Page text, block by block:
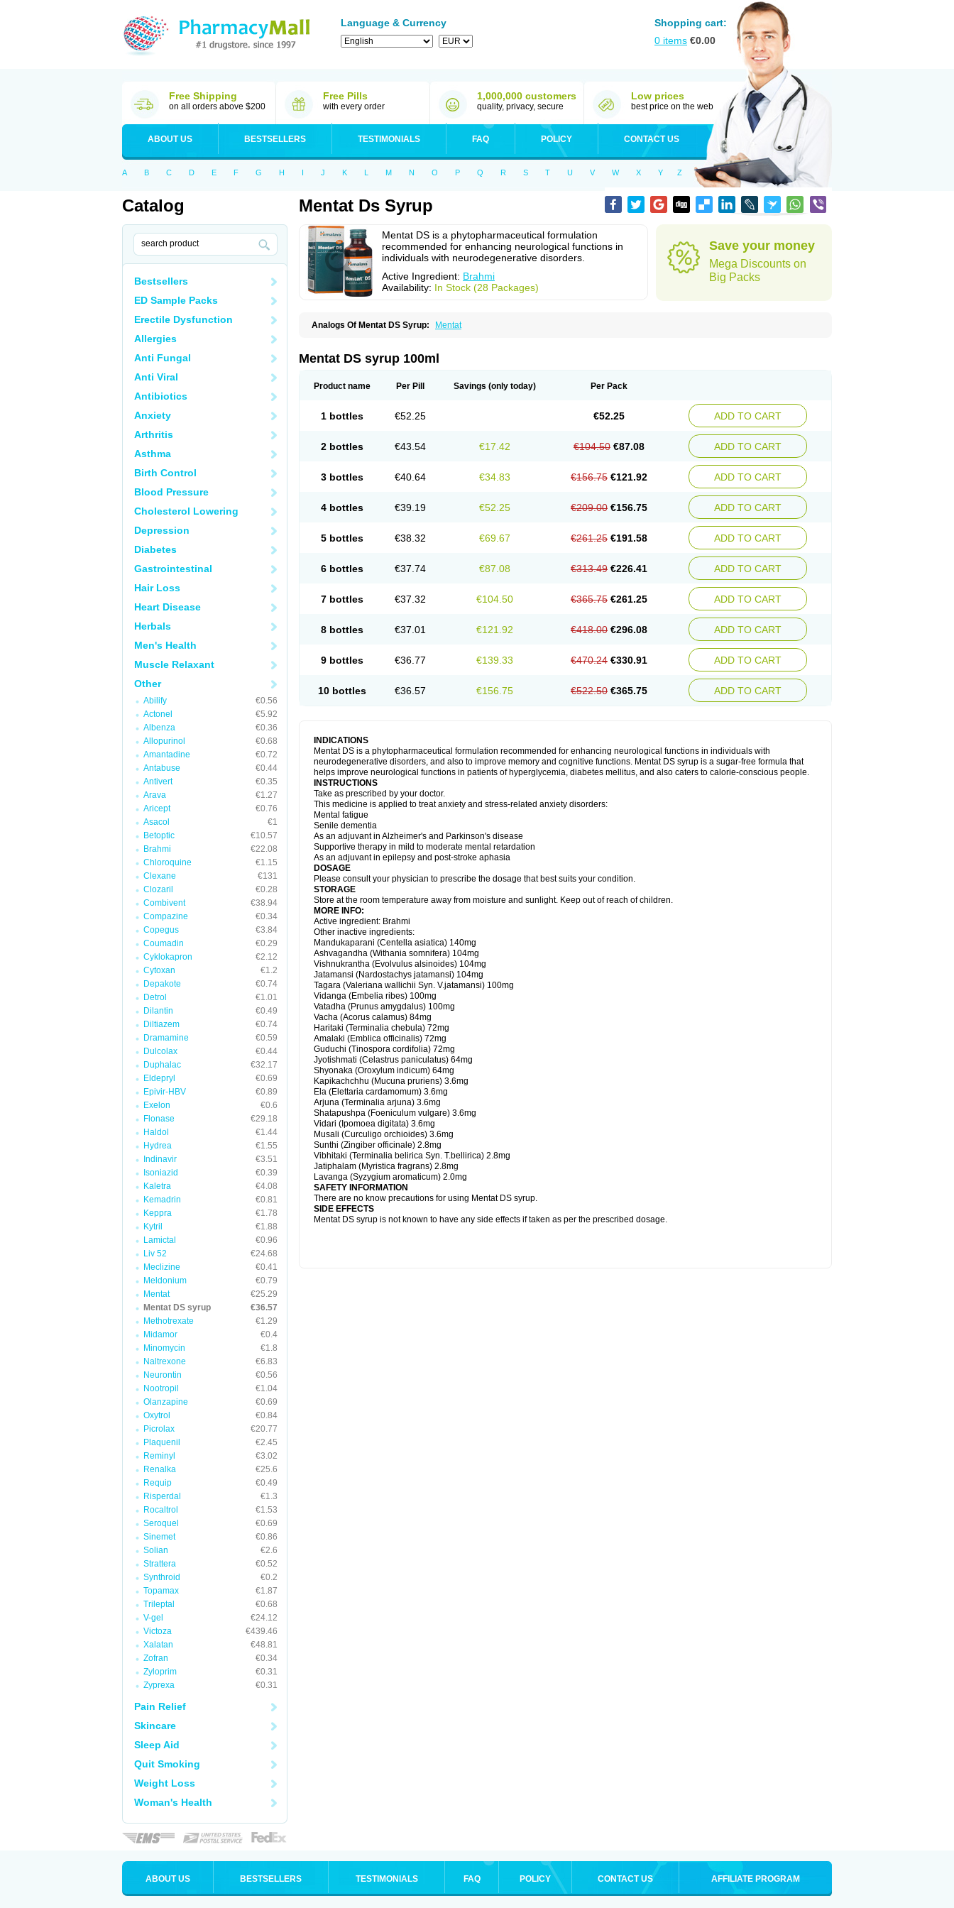
Language & Currency
Shopping cart:
0 items €0.00
Free Shipping
on all orders above $200
Free Pills
with every order
1,000,000 customers
quality, privacy, secure
Low prices
best price on the web
ABOUT US BESTSELLERS TESTIMONIALS FAQ POLICY CONTACT US
A B C D E F G H I J K L M N O P Q R S T U V W X Y Z
Catalog
Bestsellers
ED Sample Packs
Erectile Dysfunction
Allergies
Anti Fungal
Anti Viral
Antibiotics
Anxiety
Arthritis
Asthma
Birth Control
Blood Pressure
Cholesterol Lowering
Depression
Diabetes
Gastrointestinal
Hair Loss
Heart Disease
Herbals
Men's Health
Muscle Relaxant
Other
Abilify
€0.56
Actonel
€5.92
Albenza
€0.36
Allopurinol
€0.68
Amantadine
€0.72
Antabuse
€0.44
Antivert
€0.35
Arava
€1.27
Aricept
€0.76
Asacol
€1
Betoptic
€10.57
Brahmi
€22.08
Chloroquine
€1.15
Clexane
€131
Clozaril
€0.28
Combivent
€38.94
Compazine
€0.34
Copegus
€3.84
Coumadin
€0.29
Cyklokapron
€2.12
Cytoxan
€1.2
Depakote
€0.74
Detrol
€1.01
Dilantin
€0.49
Diltiazem
€0.74
Dramamine
€0.59
Dulcolax
€0.44
Duphalac
€32.17
Eldepryl
€0.69
Epivir-HBV
€0.89
Exelon
€0.6
Flonase
€29.18
Haldol
€1.44
Hydrea
€1.55
Indinavir
€3.51
Isoniazid
€0.39
Kaletra
€4.08
Kemadrin
€0.81
Keppra
€1.78
Kytril
€1.88
Lamictal
€0.96
Liv 52
€24.68
Meclizine
€0.41
Meldonium
€0.79
Mentat
€25.29
Mentat DS syrup
€36.57
Methotrexate
€1.29
Midamor
€0.4
Minomycin
€1.8
Naltrexone
€6.83
Neurontin
€0.56
Nootropil
€1.04
Olanzapine
€0.69
Oxytrol
€0.84
Picrolax
€20.77
Plaquenil
€2.45
Reminyl
€3.02
Renalka
€25.6
Requip
€0.49
Risperdal
€1.3
Rocaltrol
€1.53
Seroquel
€0.69
Sinemet
€0.86
Solian
€2.6
Strattera
€0.52
Synthroid
€0.2
Topamax
€1.87
Trileptal
€0.68
V-gel
€24.12
Victoza
€439.46
Xalatan
€48.81
Zofran
€0.34
Zyloprim
€0.31
Zyprexa
€0.31
Pain Relief
Skincare
Sleep Aid
Quit Smoking
Weight Loss
Woman's Health
Mentat Ds Syrup
Mentat DS is a phytopharmaceutical formulation
recommended for enhancing neurological functions in
individuals with neurodegenerative disorders.
Active Ingredient: Brahmi
Availability: In Stock (28 Packages)
Save your money
Mega Discounts on
Big Packs
Analogs Of Mentat DS Syrup: Mentat
Mentat DS syrup 100ml
Product name Per Pill Savings (only today) Per Pack
1 bottles €52.25 €52.25 ADD TO CART
2 bottles €43.54 €17.42 €104.50 €87.08 ADD TO CART
3 bottles €40.64 €34.83 €156.75 €121.92 ADD TO CART
4 bottles €39.19 €52.25 €209.00 €156.75 ADD TO CART
5 bottles €38.32 €69.67 €261.25 €191.58 ADD TO CART
6 bottles €37.74 €87.08 €313.49 €226.41 ADD TO CART
7 bottles €37.32 €104.50 €365.75 €261.25 ADD TO CART
8 bottles €37.01 €121.92 €418.00 €296.08 ADD TO CART
9 bottles €36.77 €139.33 €470.24 €330.91 ADD TO CART
10 bottles €36.57 €156.75 €522.50 €365.75 ADD TO CART
INDICATIONS
Mentat DS is a phytopharmaceutical formulation recommended for enhancing neurological functions in individuals with
neurodegenerative disorders, and also to improve memory and cognitive functions. Mentat DS syrup is a sugar-free formula that
helps improve neurological functions in patients of hyperglycemia, diabetes mellitus, and also caters to calorie-conscious people.
INSTRUCTIONS
Take as prescribed by your doctor.
This medicine is applied to treat anxiety and stress-related anxiety disorders:
Mental fatigue
Senile dementia
As an adjuvant in Alzheimer's and Parkinson's disease
Supportive therapy in mild to moderate mental retardation
As an adjuvant in epilepsy and post-stroke aphasia
DOSAGE
Please consult your physician to prescribe the dosage that best suits your condition.
STORAGE
Store at the room temperature away from moisture and sunlight. Keep out of reach of children.
MORE INFO:
Active ingredient: Brahmi
Other inactive ingredients:
Mandukaparani (Centella asiatica) 140mg
Ashvagandha (Withania somnifera) 104mg
Vishnukrantha (Evolvulus alsinoides) 104mg
Jatamansi (Nardostachys jatamansi) 104mg
Tagara (Valeriana wallichii Syn. V.jatamansi) 100mg
Vidanga (Embelia ribes) 100mg
Vatadha (Prunus amygdalus) 100mg
Vacha (Acorus calamus) 84mg
Haritaki (Terminalia chebula) 72mg
Amalaki (Emblica officinalis) 72mg
Guduchi (Tinospora cordifolia) 72mg
Jyotishmati (Celastrus paniculatus) 64mg
Shyonaka (Oroxylum indicum) 64mg
Kapikachchhu (Mucuna pruriens) 3.6mg
Ela (Elettaria cardamomum) 3.6mg
Arjuna (Terminalia arjuna) 3.6mg
Shatapushpa (Foeniculum vulgare) 3.6mg
Vidari (Ipomoea digitata) 3.6mg
Musali (Curculigo orchioides) 3.6mg
Sunthi (Zingiber officinale) 2.8mg
Vibhitaki (Terminalia belirica Syn. T.bellirica) 2.8mg
Jatiphalam (Myristica fragrans) 2.8mg
Lavanga (Syzygium aromaticum) 2.0mg
SAFETY INFORMATION
There are no know precautions for using Mentat DS syrup.
SIDE EFFECTS
Mentat DS syrup is not known to have any side effects if taken as per the prescribed dosage.
ABOUT US BESTSELLERS TESTIMONIALS FAQ POLICY CONTACT US AFFILIATE PROGRAM